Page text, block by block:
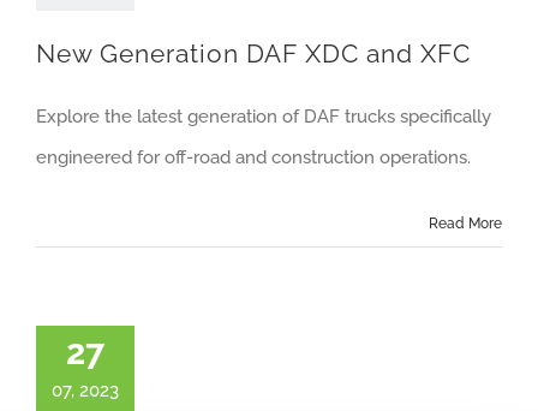
New Generation DAF XDC and XFC
Explore the latest generation of DAF trucks specifically
engineered for off-road and construction operations.
Read More
27
07, 2023